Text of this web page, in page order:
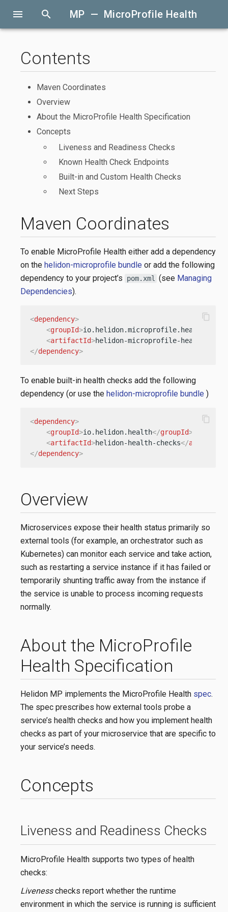
menu search MP — MicroProfile Health
Maven Coordinates
To enable MicroProfile Health either add a dependency
on the helidon-microprofile bundle or add the following
dependency to your project’s
pom.xml (see Managing
Dependencies).
<dependency>
<groupId>io.helidon.microprofile.health
<artifactId>helidon-microprofile-health
</dependency>
content_copy
To enable built-in health checks add the following
dependency (or use the helidon-microprofile bundle )
<dependency>
<groupId>io.helidon.health</groupId>
<artifactId>helidon-health-checks</
</dependency>
content_copy
Overview
Microservices expose their health status primarily so
external tools (for example, an orchestrator such as
Kubernetes) can monitor each service and take action,
such as restarting a service instance if it has failed or
temporarily shunting traffic away from the instance if
the service is unable to process incoming requests
normally.
About the MicroProfile
Health Specification
Helidon MP implements the MicroProfile Health spec.
The spec prescribes how external tools probe a
service’s health checks and how you implement health
checks as part of your microservice that are specific to
your service’s needs.
Concepts
Liveness and Readiness Checks
MicroProfile Health supports two types of health
checks:
Livenesschecks report whether the runtime
environment in which the service is running is sufficient
Contents
Maven Coordinates
Overview
About the MicroProfile Health Specification
Concepts
Liveness and Readiness Checks
Known Health Check Endpoints
Built-in and Custom Health Checks
Next Steps